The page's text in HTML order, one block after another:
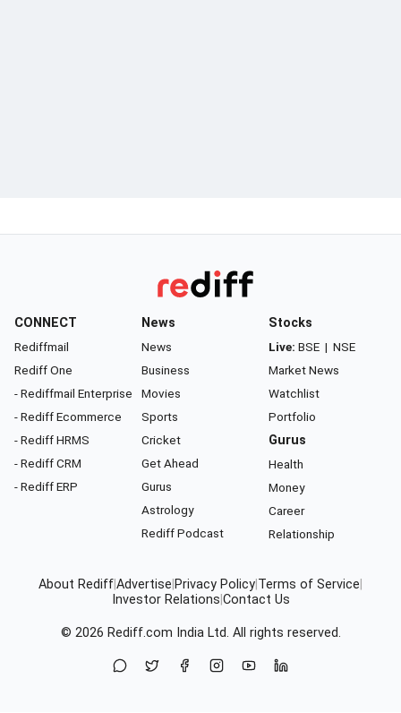
CONNECT
Rediffmail
Rediff One
- Rediffmail Enterprise
- Rediff Ecommerce
- Rediff HRMS
- Rediff CRM
- Rediff ERP
News
News
Business
Movies
Sports
Cricket
Get Ahead
Gurus
Astrology
Rediff Podcast
Stocks
Live: BSE | NSE
Market News
Watchlist
Portfolio
Gurus
Health
Money
Career
Relationship
About RediffAdvertise Privacy Policy Terms of Service
Investor Relations Contact Us
© 2026 Rediff.com India Ltd. All rights reserved.